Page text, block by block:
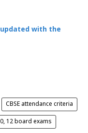
with the
CBSE attendance criteria
12 board exams